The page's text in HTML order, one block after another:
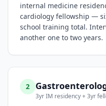
internal medicine
cardiology fellowship —
school training total.
another one to two years.
2
3yr IM residency + 3yr